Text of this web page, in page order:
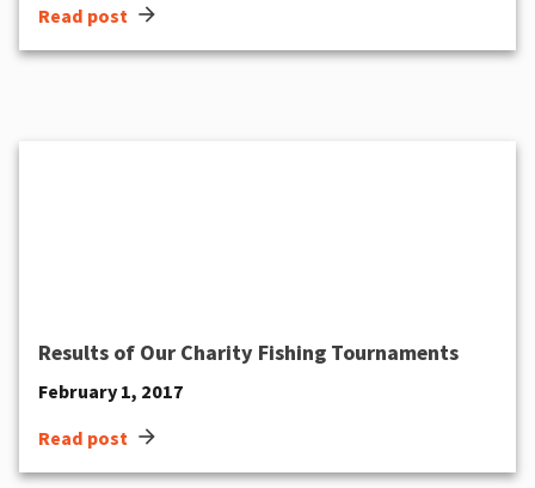
Read post arrow_forward
Results of Our Charity Fishing Tournaments
February 1, 2017
Read post arrow_forward